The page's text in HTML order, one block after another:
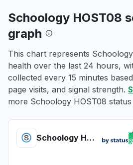
Schoology HOST08
graph
This chart represents
health over the last 24 hours,
collected every 15 minutes
page visits, and signal strength.
more Schoology HOST08 status
Schoology HOST08 health